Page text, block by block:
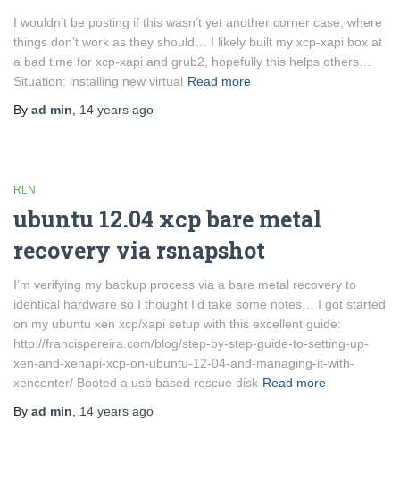
I wouldn’t be posting if this wasn’t yet another corner case, where
things don’t work as they should… I likely built my xcp-xapi box at
a bad time for xcp-xapi and grub2, hopefully this helps others…
Situation: installing new virtual Read more
By ad min 14 years ago
RLN
ubuntu 12.04 xcp bare metal
recovery via rsnapshot
I’m verifying my backup process via a bare metal recovery to
identical hardware so I thought I’d take some notes… I got started
on my ubuntu xen xcp/xapi setup with this excellent guide:
http://francispereira.com/blog/step-by-step-guide-to-setting-up-
xen-and-xenapi-xcp-on-ubuntu-12-04-and-managing-it-with-
xencenter/ Booted a usb based rescue disk Read more
By ad min 14 years ago